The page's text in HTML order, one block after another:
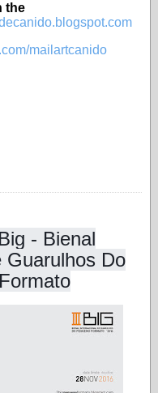
the
mailartcanido
- Bienal
Guarulhos Do